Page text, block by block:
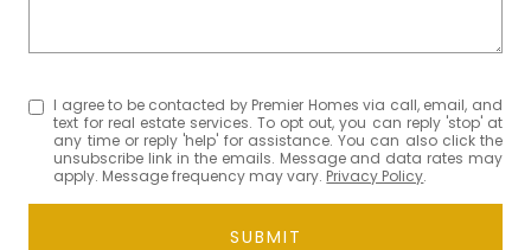
I agree to be contacted by Premier Homes via call, email, and
text for real estate services. To opt out, you can reply 'stop' at
any time or reply 'help' for assistance. You can also click the
unsubscribe link in the emails. Message and data rates may
apply. Message frequency may vary. Privacy Policy.
SUBMIT